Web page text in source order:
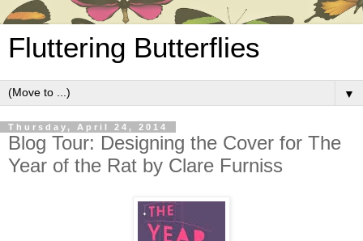
Fluttering Butterflies
▼
Thursday, April 24, 2014
Blog Tour: Designing the Cover for The
Year of the Rat by Clare Furniss